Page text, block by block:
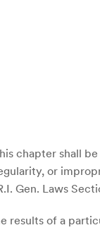
chapter shall
or
Gen. Laws
of a